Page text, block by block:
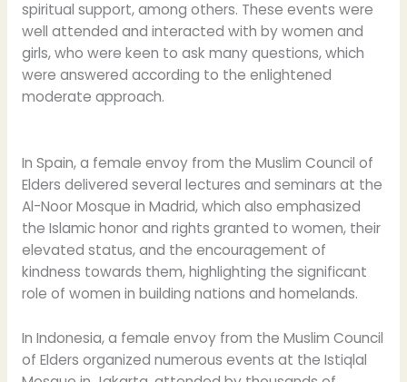
spiritual support, among others. These events were
well attended and interacted with by women and
girls, who were keen to ask many questions, which
were answered according to the enlightened
moderate approach.
In Spain, a female envoy from the Muslim Council of
Elders delivered several lectures and seminars at the
Al-Noor Mosque in Madrid, which also emphasized
the Islamic honor and rights granted to women, their
elevated status, and the encouragement of
kindness towards them, highlighting the significant
role of women in building nations and homelands.
In Indonesia, a female envoy from the Muslim Council
of Elders organized numerous events at the Istiqlal